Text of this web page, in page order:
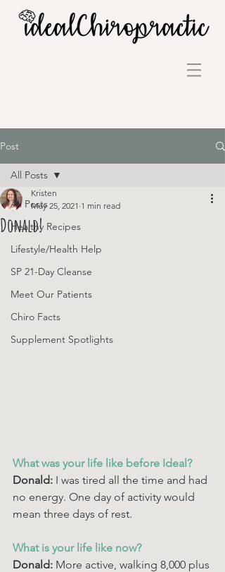
Post
All Posts
Healthy Recipes
Lifestyle/Health Help
SP 21-Day Cleanse
Meet Our Patients
Chiro Facts
Supplement Spotlights
All Posts
Donald!
Kristen
May 25, 2021 1 min read
What was your life like before Ideal?
Donald: I was tired all the time and had
no energy. One day of activity would
mean three days of rest.
What is your life like now?
Donald: More active, walking 8,000 plus